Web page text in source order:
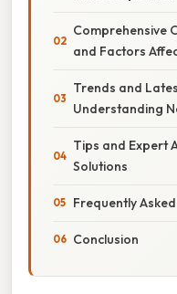
Comprehensive
and Factors
Trends and
Understanding
Tips and Expert
Solutions
Frequently
Conclusion